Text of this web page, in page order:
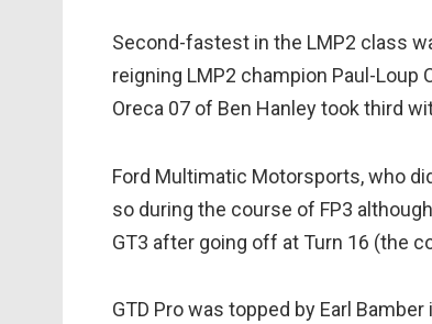
Second-fastest in the LMP2 class
reigning LMP2 champion Paul-Loup
Oreca 07 of Ben Hanley took third
Ford Multimatic Motorsports, who
so during the course of FP3
GT3 after going off at Turn 16 (the
GTD Pro was topped by Earl